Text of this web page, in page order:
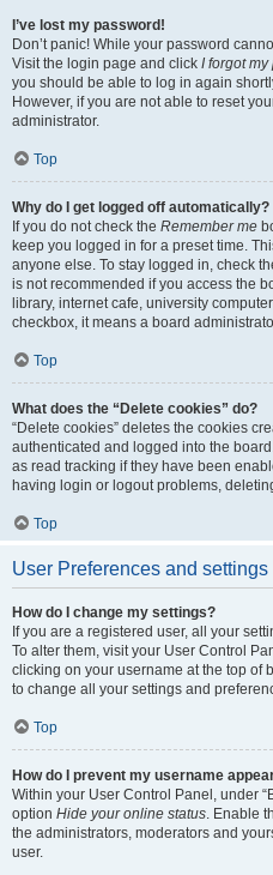
I’ve lost my password!
Don’t panic! While your password
Visit the login page and click I forgot
you should be able to log in again
However, if you are not able to reset
administrator.
Top
Why do I get logged off automatically?
If you do not check the Remember me
keep you logged in for a preset time.
anyone else. To stay logged in, check
is not recommended if you access the
library, internet cafe, university
checkbox, it means a board
Top
What does the “Delete cookies” do?
“Delete cookies” deletes the cookies
authenticated and logged into the
as read tracking if they have been
having login or logout problems,
Top
User Preferences and settings
How do I change my settings?
If you are a registered user, all your
To alter them, visit your User Control
clicking on your username at the top of
to change all your settings and
Top
How do I prevent my username
Within your User Control Panel, under
option Hide your online status. Enable
the administrators, moderators and
user.